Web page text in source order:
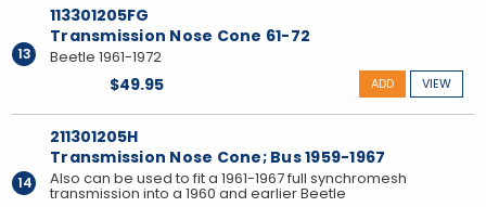
13
113301205FG
Transmission Nose Cone 61-72
Beetle 1961-1972
$49.95 VIEW
ADD
14
211301205H
Transmission Nose Cone; Bus 1959-1967
Also can be used to fit a 1961-1967 full synchromesh
transmission into a 1960 and earlier Beetle